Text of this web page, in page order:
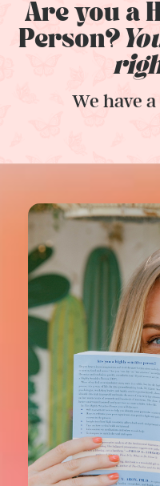
Are you a
Person?
We have